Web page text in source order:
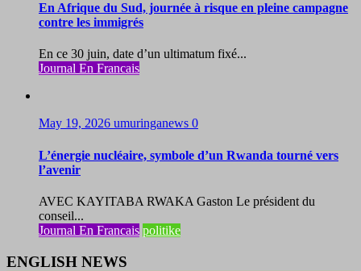
En Afrique du Sud, journée à risque en pleine campagne
contre les immigrés
En ce 30 juin, date d’un ultimatum fixé...
Journal En Francais
May 19, 2026 umuringanews 0
L’énergie nucléaire, symbole d’un Rwanda tourné vers
l’avenir
AVEC KAYITABA RWAKA Gaston Le président du
conseil...
Journal En Francais politike
ENGLISH NEWS